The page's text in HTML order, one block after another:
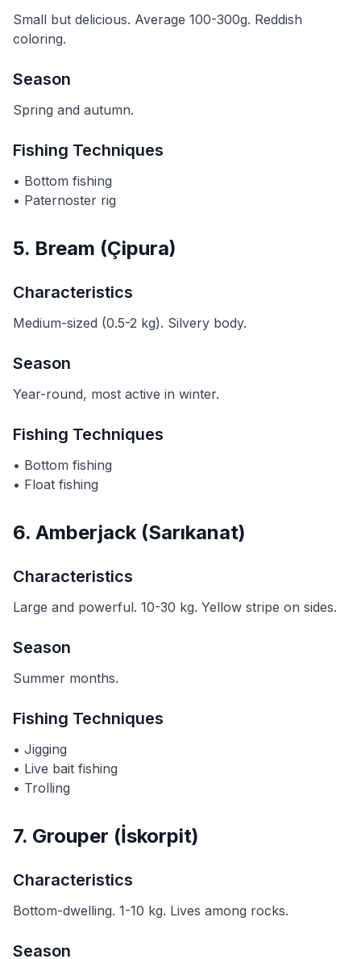
Small but delicious. Average 100-300g. Reddish
coloring.
Season
Spring and autumn.
Fishing Techniques
• Bottom fishing
• Paternoster rig
5. Bream (Çipura)
Characteristics
Medium-sized (0.5-2 kg). Silvery body.
Season
Year-round, most active in winter.
Fishing Techniques
• Bottom fishing
• Float fishing
6. Amberjack (Sarıkanat)
Characteristics
Large and powerful. 10-30 kg. Yellow stripe on sides.
Season
Summer months.
Fishing Techniques
• Jigging
• Live bait fishing
• Trolling
7. Grouper (İskorpit)
Characteristics
Bottom-dwelling. 1-10 kg. Lives among rocks.
Season